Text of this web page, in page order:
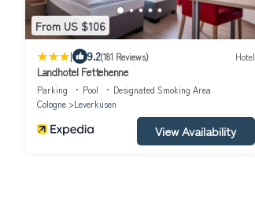
From US $106
| 9.2(181 Reviews) Hotel
Landhotel Fettehenne
Parking Pool
Designated Smoking Area
Cologne
Leverkusen
View Availability